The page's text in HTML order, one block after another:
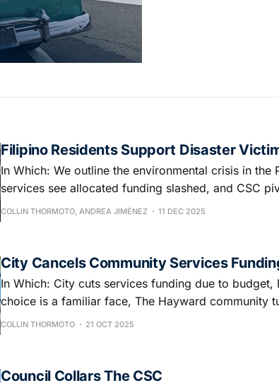
Filipino Residents Support Disaster
In Which: We outline the environmental crisis in the
services see allocated funding slashed, and CSC
to budget
COLLIN THORMOTO, ANDREA JIMÉNEZ 11 DEC 2025
City Cancels Community Services
In Which: City cuts services funding due to budget,
choice is a familiar face, The Hayward community
Kings rally, and Check out the zine!
COLLIN THORMOTO 21 OCT 2025
Council Collars The CSC